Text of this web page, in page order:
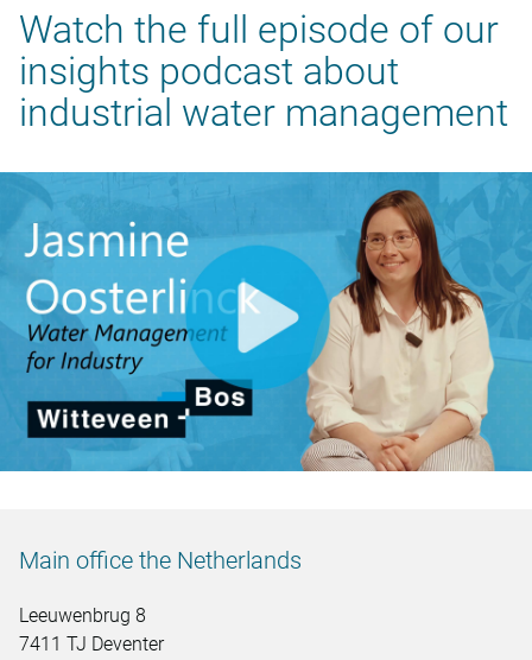
Watch the full episode of our
insights podcast about
industrial water management
Main office the Netherlands
Leeuwenbrug 8
7411 TJ Deventer